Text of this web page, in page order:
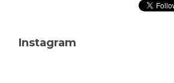
Instagram